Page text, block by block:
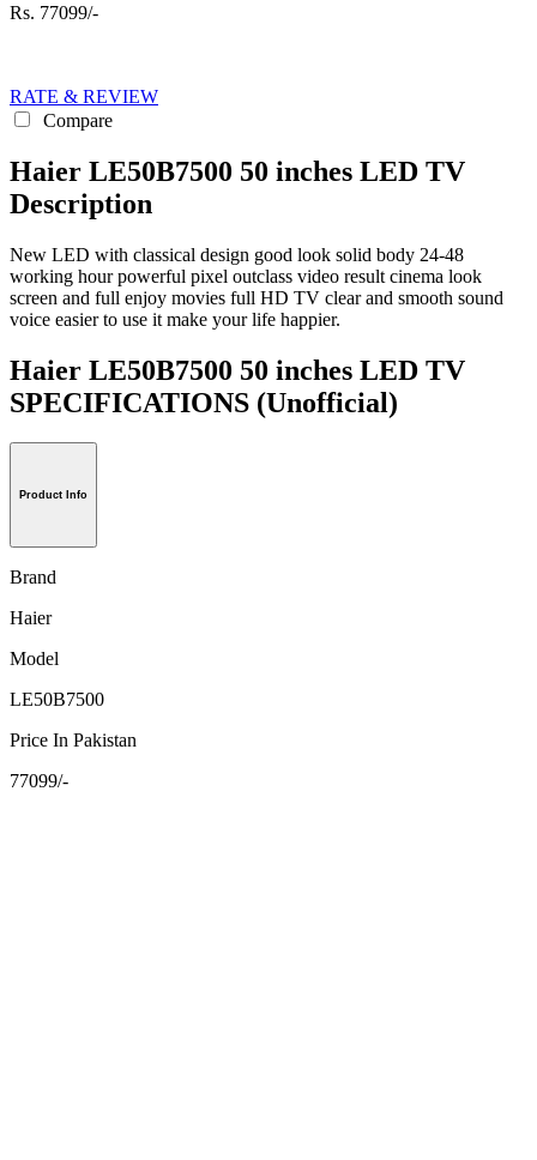
Rs. 77099/-
RATE & REVIEW
Compare
Haier LE50B7500 50 inches LED TV
Description
New LED with classical design good look solid body 24-48
working hour powerful pixel outclass video result cinema look
screen and full enjoy movies full HD TV clear and smooth sound
voice easier to use it make your life happier.
Haier LE50B7500 50 inches LED TV
SPECIFICATIONS (Unofficial)
Product Info
Brand
Haier
Model
LE50B7500
Price In Pakistan
77099/-